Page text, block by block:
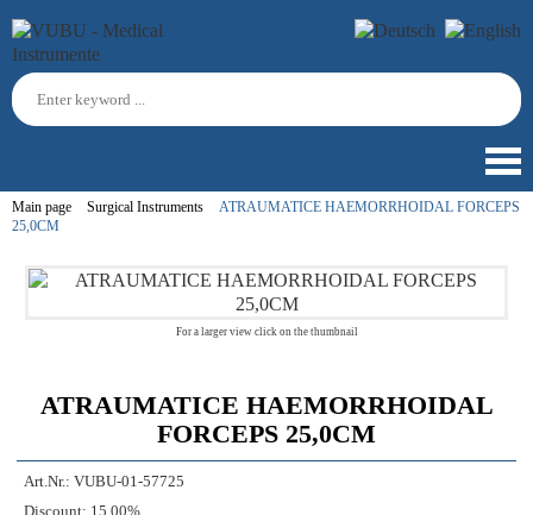
Main page Surgical Instruments
ATRAUMATICE HAEMORRHOIDAL FORCEPS
25,0CM
For a larger view click on the thumbnail
ATRAUMATICE HAEMORRHOIDAL
FORCEPS 25,0CM
Art.Nr.: VUBU-01-57725
Discount: 15.00%